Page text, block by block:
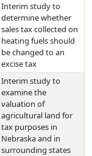
Interim study to
determine whether
sales tax collected on
heating fuels should
be changed to an
excise tax
Interim study to
examine the
valuation of
agricultural land for
tax purposes in
Nebraska and in
surrounding states